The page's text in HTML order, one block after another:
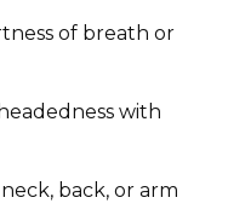
of breath or
with
back, or arm